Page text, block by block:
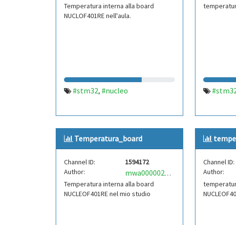
Temperatura interna alla board
NUCLOF401RE nell'aula.
#stm32, #nucleo
Temperatura_board
Channel ID:
1594172
Author:
mwa0000021815001
Temperatura interna alla board
NUCLEOF401RE nel mio studio
Channel ID:
Author: